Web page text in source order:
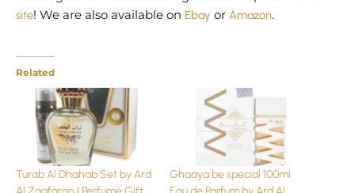
site! We are also available on Ebay or Amazon.
Related
Turab Al Dhahab Set by Ard
Ghaaya be special 100ml